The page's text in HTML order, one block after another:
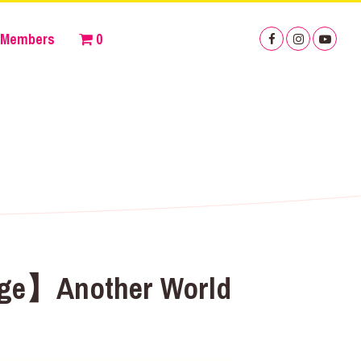
Members 0
】Another World